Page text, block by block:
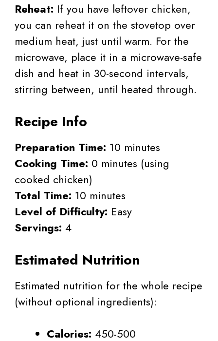
Reheat: If you have leftover chicken,
you can reheat it on the stovetop over
medium heat, just until warm. For the
microwave, place it in a microwave-safe
dish and heat in 30-second intervals,
stirring between, until heated through.
Recipe Info
Preparation Time: 10 minutes
Cooking Time: 0 minutes (using
cooked chicken)
Total Time: 10 minutes
Level of Difficulty: Easy
Servings: 4
Estimated Nutrition
Estimated nutrition for the whole recipe
(without optional ingredients):
Calories: 450-500